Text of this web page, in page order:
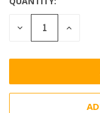
DECREASE
QUANTITY: